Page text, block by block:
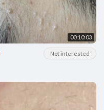
00:10:03
Not interested